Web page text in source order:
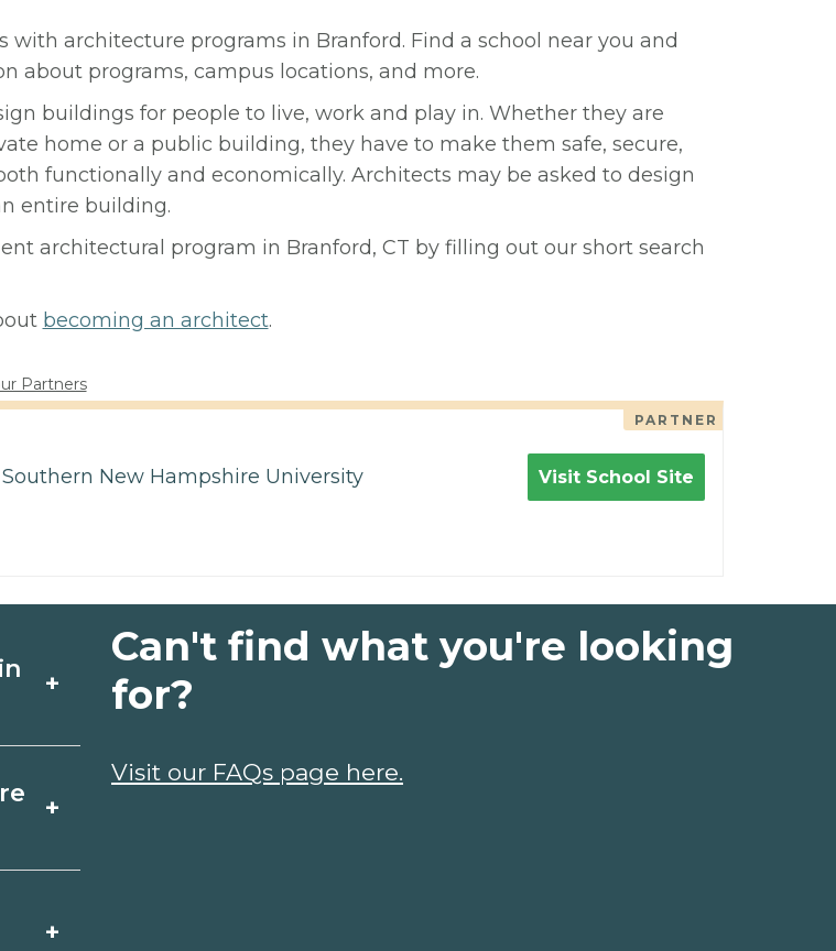
with architecture programs in Branford. Find a school near you and
about programs, campus locations, and more.
buildings for people to live, work and play in. Whether they are
home or a public building, they have to make them safe, secure,
functionally and economically. Architects may be asked to design
entire building.
architectural program in Branford, CT by filling out our short search
becoming an architect.
Partners
PARTNER
Southern New Hampshire University Visit School Site
+
and
+
a
+
Can't find what you're looking
for?
Visit our FAQs page here.